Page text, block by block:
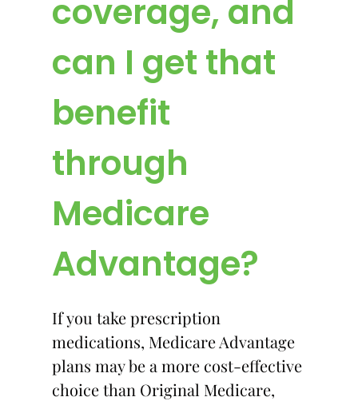
coverage, and
can I get that
benefit
through
Medicare
Advantage?
If you take prescription
medications, Medicare Advantage
plans may be a more cost-effective
choice than Original Medicare,